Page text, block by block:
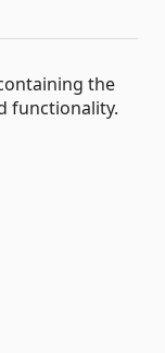
the
functionality.